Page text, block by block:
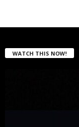
WATCH THIS NOW!